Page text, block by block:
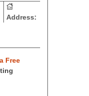
Address:
Free